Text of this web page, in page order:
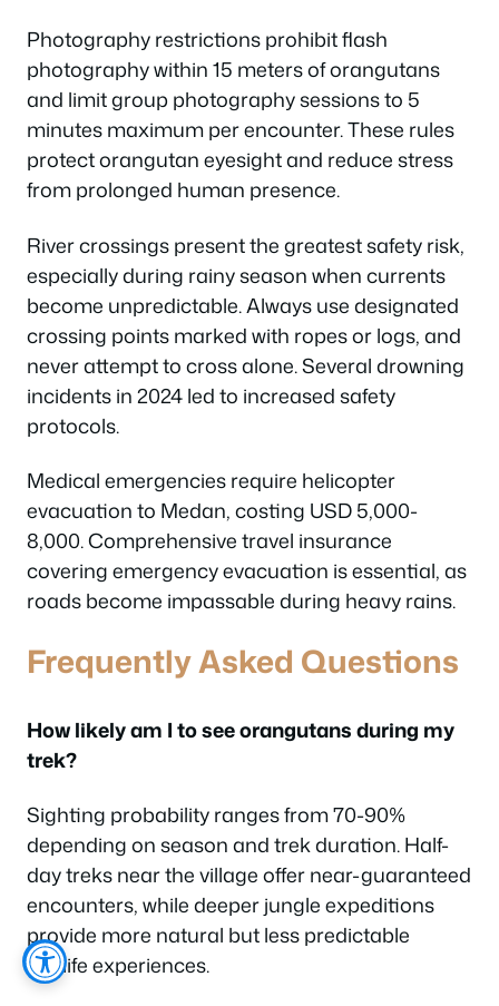
Photography restrictions prohibit flash
photography within 15 meters of orangutans
and limit group photography sessions to 5
minutes maximum per encounter. These rules
protect orangutan eyesight and reduce stress
from prolonged human presence.
River crossings present the greatest safety risk,
especially during rainy season when currents
become unpredictable. Always use designated
crossing points marked with ropes or logs, and
never attempt to cross alone. Several drowning
incidents in 2024 led to increased safety
protocols.
Medical emergencies require helicopter
evacuation to Medan, costing USD 5,000-
8,000. Comprehensive travel insurance
covering emergency evacuation is essential, as
roads become impassable during heavy rains.
Frequently Asked Questions
How likely am I to see orangutans during my
trek?
Sighting probability ranges from 70-90%
depending on season and trek duration. Half-
day treks near the village offer near-guaranteed
encounters, while deeper jungle expeditions
provide more natural but less predictable
wildlife experiences.